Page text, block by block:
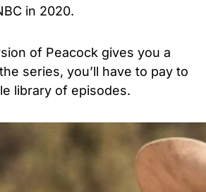
in 2020.
of Peacock gives you a
series, you’ll have to pay to
library of episodes.